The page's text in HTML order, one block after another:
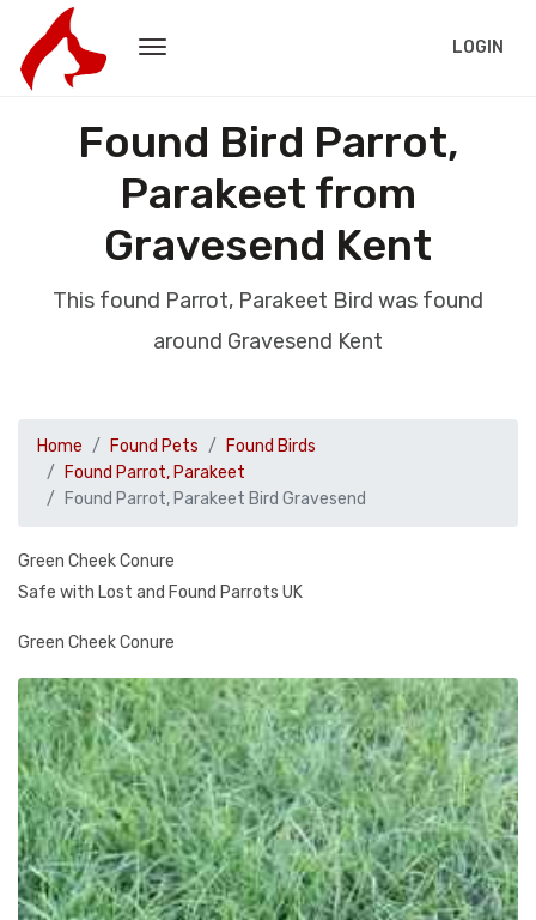
LOGIN
Found Bird Parrot,
Parakeet from
Gravesend Kent
This found Parrot, Parakeet Bird was found
around Gravesend Kent
Home Found Pets
Found Birds
Found Parrot, Parakeet
Found Parrot, Parakeet Bird Gravesend
Green Cheek Conure
Safe with Lost and Found Parrots UK
Green Cheek Conure